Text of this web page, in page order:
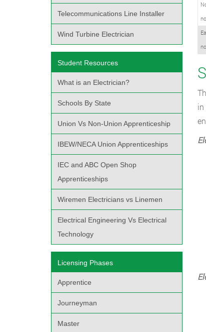
in
Telecommunications Line Installer
Wind Turbine Electrician
Student Resources
What is an Electrician?
Schools By State
Union Vs Non-Union Apprenticeship
IBEW/NECA Union Apprenticeships
IEC and ABC Open Shop
Apprenticeships
Wiremen Electricians vs Linemen
Electrical Engineering Vs Electrical
Technology
Licensing Phases
Apprentice
Journeyman
Master